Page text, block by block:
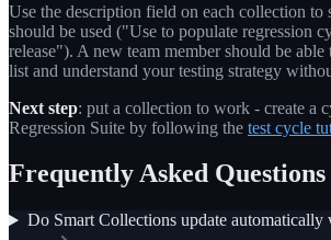
Use the description field on each collection to
should be used ("Use to populate regression
release"). A new team member should be
list and understand your testing strategy
Next step: put a collection to work - create a
Regression Suite by following the test cycle
Frequently Asked Questions
Do Smart Collections update automatically